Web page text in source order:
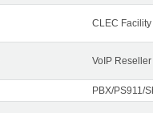
CLEC
VoIP Reseller
PBX/PS911/